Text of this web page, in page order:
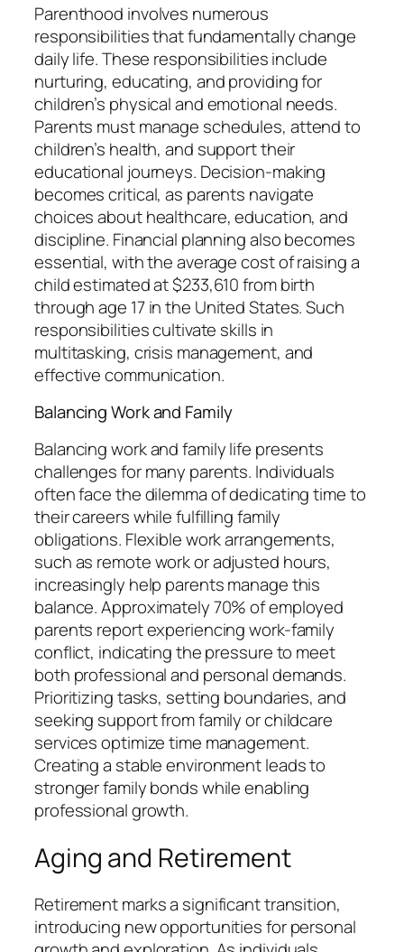
Parenthood involves numerous
responsibilities that fundamentally change
daily life. These responsibilities include
nurturing, educating, and providing for
children’s physical and emotional needs.
Parents must manage schedules, attend to
children’s health, and support their
educational journeys. Decision-making
becomes critical, as parents navigate
choices about healthcare, education, and
discipline. Financial planning also becomes
essential, with the average cost of raising a
child estimated at $233,610 from birth
through age 17 in the United States. Such
responsibilities cultivate skills in
multitasking, crisis management, and
effective communication.
Balancing Work and Family
Balancing work and family life presents
challenges for many parents. Individuals
often face the dilemma of dedicating time to
their careers while fulfilling family
obligations. Flexible work arrangements,
such as remote work or adjusted hours,
increasingly help parents manage this
balance. Approximately 70% of employed
parents report experiencing work-family
conflict, indicating the pressure to meet
both professional and personal demands.
Prioritizing tasks, setting boundaries, and
seeking support from family or childcare
services optimize time management.
Creating a stable environment leads to
stronger family bonds while enabling
professional growth.
Aging and Retirement
Retirement marks a significant transition,
introducing new opportunities for personal